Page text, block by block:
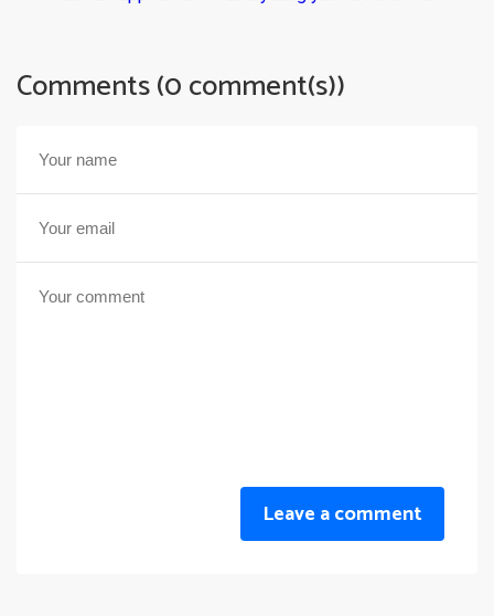
Comments (0 comment(s))
Leave a comment